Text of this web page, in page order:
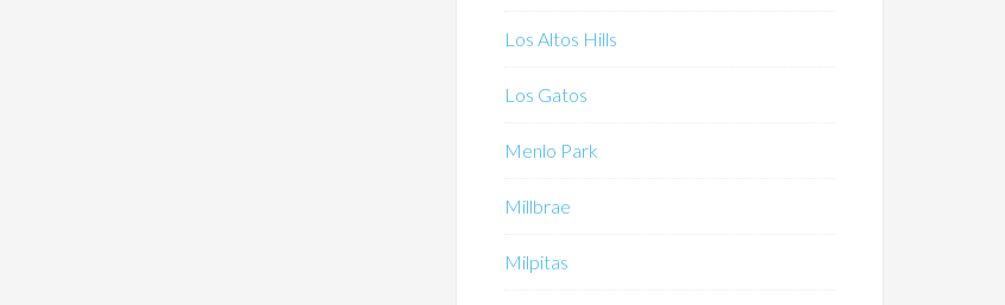
Los Altos Hills
Los Gatos
Menlo Park
Millbrae
Milpitas